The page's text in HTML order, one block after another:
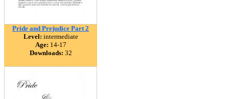
Pride and Prejudice Part 2
Level: intermediate
Age: 14-17
Downloads: 32